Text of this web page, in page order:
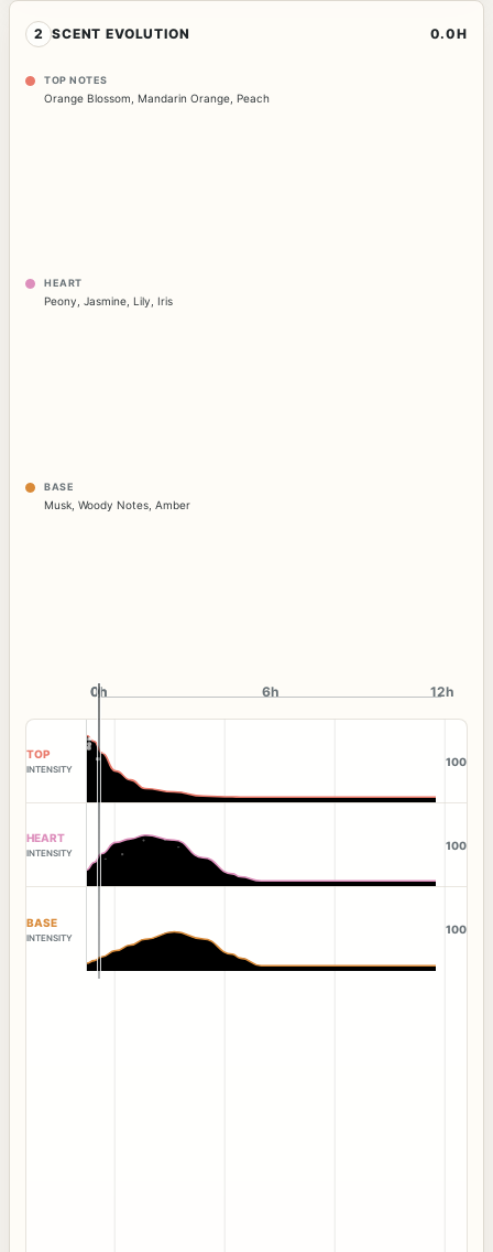
2 SCENT EVOLUTION 0.0H
TOP NOTES
Orange Blossom Mandarin Orange Peach
HEART
Peony, Jasmine, Lily, Iris
BASE
Musk Woody Notes Amber
0h
0h 6h 12h
TOP
INTENSITY
100
HEART
INTENSITY
100
BASE
INTENSITY
100